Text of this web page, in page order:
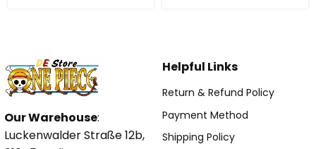
Our Warehouse:
Luckenwalder Straße 12b,
Helpful Links
Return & Refund Policy
Payment Method
Shipping Policy